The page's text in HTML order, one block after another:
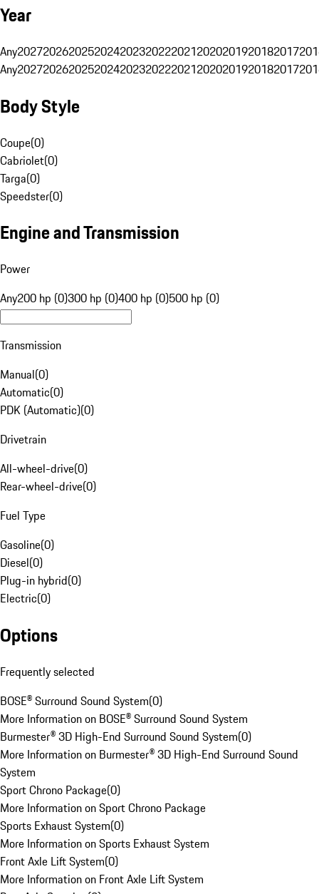
Year
Any20272026202520242023202220212020201920182017
Any20272026202520242023202220212020201920182017
Body Style
Coupe(0)
Cabriolet(0)
Targa(0)
Speedster(0)
Engine and Transmission
Power
Any200 hp (0)300 hp (0)400 hp (0)500 hp (0)
Transmission
Manual(0)
Automatic(0)
PDK (Automatic)(0)
Drivetrain
All-wheel-drive(0)
Rear-wheel-drive(0)
Fuel Type
Gasoline(0)
Diesel(0)
Plug-in hybrid(0)
Electric(0)
Options
Frequently selected
BOSE® Surround Sound System(0)
More Information on BOSE® Surround Sound System
Burmester® 3D High-End Surround Sound System(0)
More Information on Burmester® 3D High-End Surround Sound
System
Sport Chrono Package(0)
More Information on Sport Chrono Package
Sports Exhaust System(0)
More Information on Sports Exhaust System
Front Axle Lift System(0)
More Information on Front Axle Lift System